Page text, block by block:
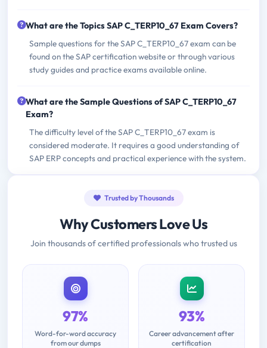
What are the Topics SAP C_TERP10_67 Exam Covers?
Sample questions for the SAP C_TERP10_67 exam can be
found on the SAP certification website or through various
study guides and practice exams available online.
What are the Sample Questions of SAP C_TERP10_67
Exam?
The difficulty level of the SAP C_TERP10_67 exam is
considered moderate. It requires a good understanding of
SAP ERP concepts and practical experience with the system.
Trusted by Thousands
Why Customers Love Us
Join thousands of certified professionals who trusted us
97%
Word-for-word accuracy
from our dumps
93%
Career advancement after
certification